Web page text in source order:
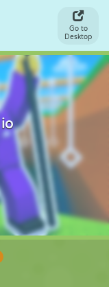
Go to
Desktop